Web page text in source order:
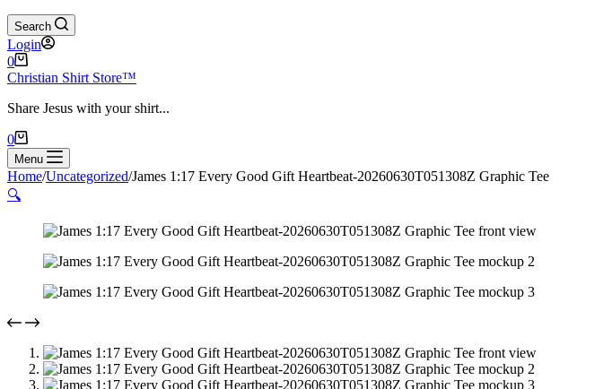
Search
Login
Shopping
cart
0
Christian Shirt Store™
Share Jesus with your shirt...
Shopping
cart
0
Menu
Home/Uncategorized/James 1:17 Every Good Gift Heartbeat-20260630T051308Z Graphic Tee
🔍